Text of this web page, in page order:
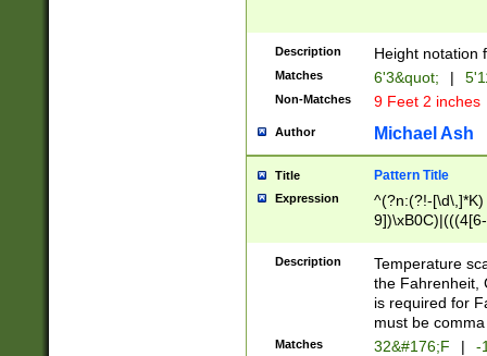
zeros if needed
followed by a
format (0?[1-
minutes and
# 24 hour
#required
Description Height notation
Matches 6'3&quot; |
Non-Matches 9 Feet 2 inches
Author Michael Ash
Title Pattern Title
Expression
^(?n:(?!-
(\xB0[CF]|K) )$
Description
Temperature
the Fahrenheit,
is required for
must be
Matches 32&#176;F | -